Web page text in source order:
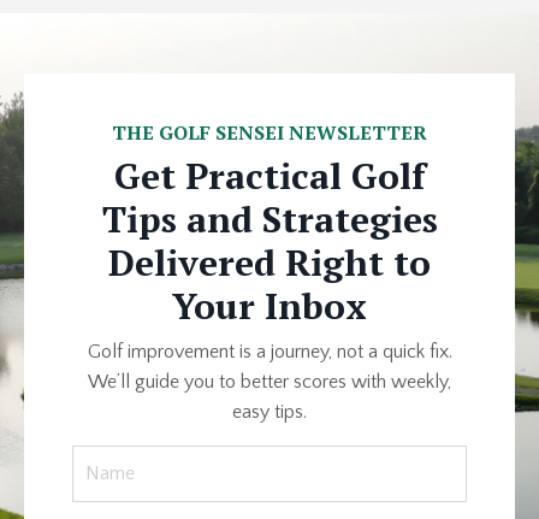
THE GOLF SENSEI NEWSLETTER
Get Practical Golf
Tips and Strategies
Delivered Right to
Your Inbox
Golf improvement is a journey, not a quick fix.
We’ll guide you to better scores with weekly,
easy tips.